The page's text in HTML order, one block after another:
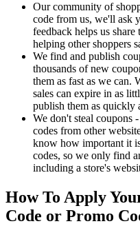
Our community of
code from us, we'll ask
feedback helps us
helping other shoppers
We find and publish
thousands of new
them as fast as we can.
sales can expire in as
publish them as quickly
We don't steal coupons
codes from other
know how important it
codes, so we only find
including a store's
How To Apply
Code or Promo